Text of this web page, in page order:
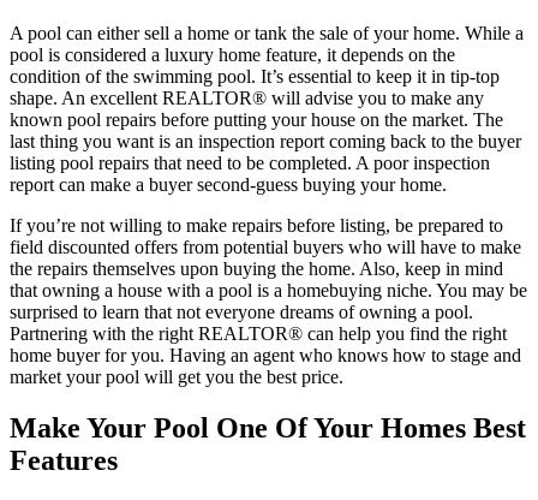
A pool can either sell a home or tank the sale of your home. While a
pool is considered a luxury home feature, it depends on the
condition of the swimming pool. It’s essential to keep it in tip-top
shape. An excellent REALTOR® will advise you to make any
known pool repairs before putting your house on the market. The
last thing you want is an inspection report coming back to the buyer
listing pool repairs that need to be completed. A poor inspection
report can make a buyer second-guess buying your home.
If you’re not willing to make repairs before listing, be prepared to
field discounted offers from potential buyers who will have to make
the repairs themselves upon buying the home. Also, keep in mind
that owning a house with a pool is a homebuying niche. You may be
surprised to learn that not everyone dreams of owning a pool.
Partnering with the right REALTOR® can help you find the right
home buyer for you. Having an agent who knows how to stage and
market your pool will get you the best price.
Make Your Pool One Of Your Homes Best
Features